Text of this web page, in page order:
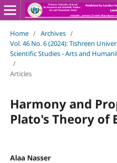
Home / Archives /
Vol. 46 No. 6 (2024): Tishreen
Scientific Studies - Arts and
/
Articles
Harmony and
Plato's Theory of
Alaa Nasser